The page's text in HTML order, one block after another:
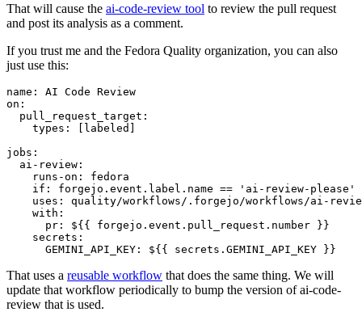
That will cause the ai-code-review tool to review the pull request
and post its analysis as a comment.
If you trust me and the Fedora Quality organization, you can also
just use this:
name :
AI Code Review
on :
pull_request_target :
types : [ labeled ]
jobs :
ai-review :
runs-on :
fedora
if :
forgejo.event.label.name == 'ai-review-please'
uses :
quality/workflows/.forgejo/workflows/ai-
with :
pr :
${{ forgejo.event.pull_request.number }}
secrets :
GEMINI_API_KEY : ${{ secrets.GEMINI_API_KEY }}
That uses a reusable workflow that does the same thing. We will
update that workflow periodically to bump the version of ai-code-
review that is used.